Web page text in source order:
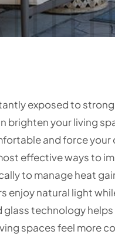
exposed to
brighten your living
and force your
effective ways to
to manage heat
enjoy natural light
technology helps
spaces feel more